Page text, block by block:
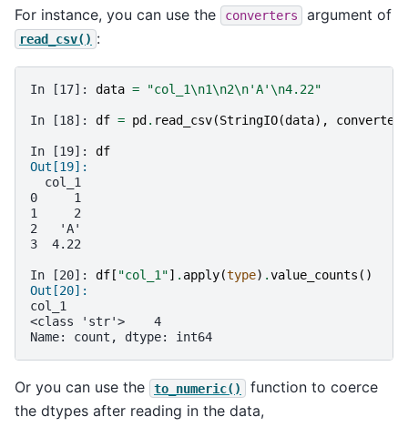
For instance, you can use the converters argument of
read_csv() :
In [17]: data = "col_1\n1\n2\n'A'\n4.22"
In [18]: df = pd . read_csv(StringIO(data), converters
In [19]: df
Out[19]:
  col_1
0     1
1     2
2   'A'
3  4.22
In [20]: df [ "col_1"] . apply(type) .value_counts ()
Out[20]:
col_1
<class 'str'>    4
Name: count, dtype: int64
Or you can use the to_numeric()
function to coerce
the dtypes after reading in the data,